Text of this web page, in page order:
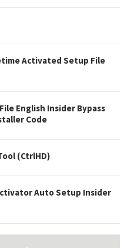
Activated Setup File
English Insider Bypass
Code
(CtrlHD)
Auto Setup Insider